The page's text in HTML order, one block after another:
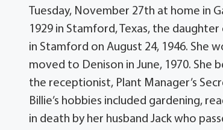
Tuesday, November 27th at home in
1929 in Stamford, Texas, the daughter
in Stamford on August 24, 1946. She
moved to Denison in June, 1970. She
the receptionist, Plant Manager’s
Billie’s hobbies included gardening,
in death by her husband Jack who